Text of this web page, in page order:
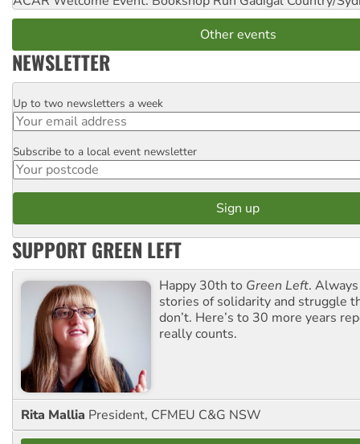
Other events
NEWSLETTER
Email
Up to two newsletters a week
Postcode
Subscribe to a local event newsletter
SUPPORT GREEN LEFT
Happy 30th to Green Left.
stories of solidarity and struggle
don’t. Here’s to 30 more years
really counts.
Rita Mallia President, CFMEU C&G NSW